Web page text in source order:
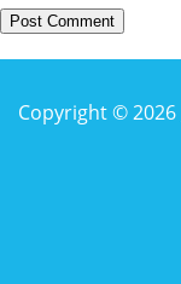
Copyright © 2026